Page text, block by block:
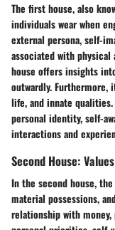
The first house, also
individuals wear when
external persona, self-
associated with physical
house offers insights
outwardly. Furthermore,
life, and innate
personal identity, self-
interactions and
Second House:
In the second house,
material possessions,
relationship with